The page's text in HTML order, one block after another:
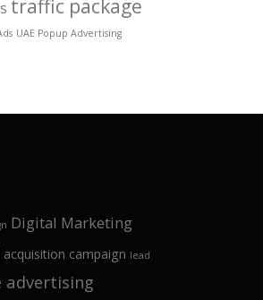
traffic package
UAE Popup Advertising
Digital Marketing
acquisition campaign lead
advertising